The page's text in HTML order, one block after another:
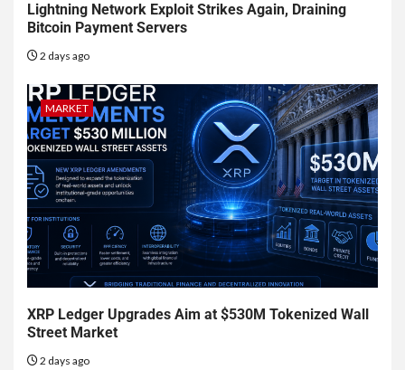
Lightning Network Exploit Strikes Again, Draining
Bitcoin Payment Servers
2 days ago
MARKET
XRP Ledger Upgrades Aim at $530M Tokenized Wall
Street Market
2 days ago